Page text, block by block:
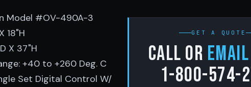
Model #OV-490A-3
18"H
X 37"H
+40 to +260 Deg. C
Set Digital Control W/
GET A QUOTE
Call or email
1-800-574-